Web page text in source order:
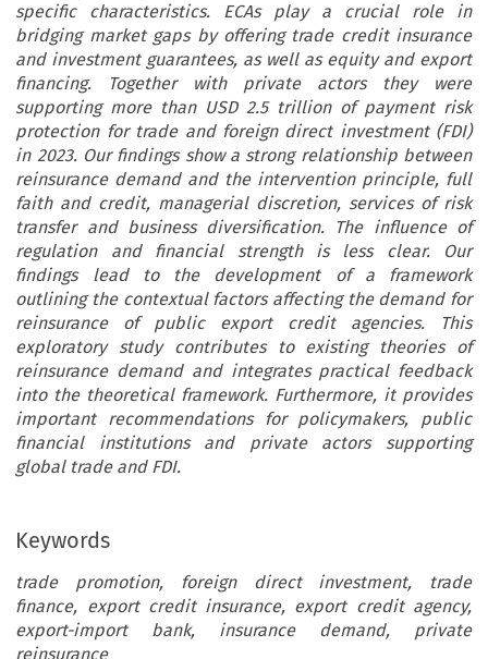
specific characteristics. ECAs play a crucial role in
bridging market gaps by offering trade credit insurance
and investment guarantees, as well as equity and export
financing. Together with private actors they were
supporting more than USD 2.5 trillion of payment risk
protection for trade and foreign direct investment (FDI)
in 2023. Our findings show a strong relationship between
reinsurance demand and the intervention principle, full
faith and credit, managerial discretion, services of risk
transfer and business diversification. The influence of
regulation and financial strength is less clear. Our
findings lead to the development of a framework
outlining the contextual factors affecting the demand for
reinsurance of public export credit agencies. This
exploratory study contributes to existing theories of
reinsurance demand and integrates practical feedback
into the theoretical framework. Furthermore, it provides
important recommendations for policymakers, public
financial institutions and private actors supporting
global trade and FDI.
Keywords
trade promotion, foreign direct investment, trade
finance, export credit insurance, export credit agency,
export-import bank, insurance demand, private
reinsurance